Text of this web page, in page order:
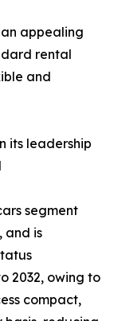
appealing
rental
and
its leadership
segment
and is
2032, owing to
compact,